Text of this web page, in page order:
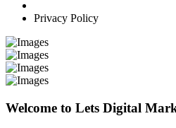
Privacy Policy
Welcome to Lets Digital